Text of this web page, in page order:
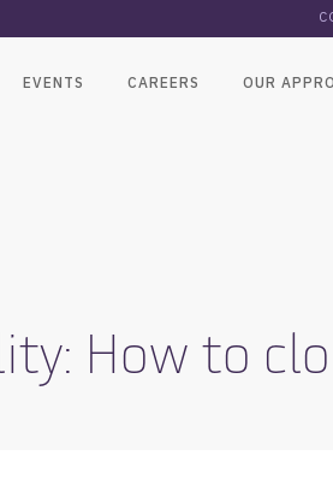
EVENTS CAREERS OUR
How to